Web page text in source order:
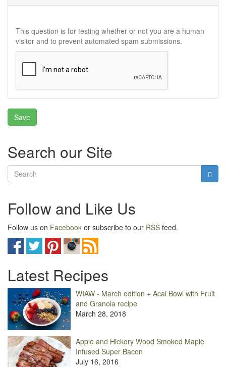
This question is for testing whether or not you are a human
visitor and to prevent automated spam submissions.
Search our Site
Follow and Like Us
Follow us on Facebook or subscribe to our RSS feed.
Latest Recipes
WIAW - March edition + Acai Bowl with Fruit
and Granola recipe
March 28, 2018
Apple and Hickory Wood Smoked Maple
Infused Super Bacon
July 16, 2016